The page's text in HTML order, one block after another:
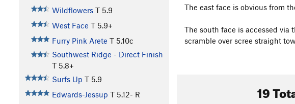
Wildflowers T 5.9
West Face T 5.9+
Furry Pink Arete T 5.10c
Southwest Ridge - Direct Finish
T 5.8+
Surfs Up T 5.9
Edwards-Jessup T 5.12- R
The east face is obvious from
The south face is accessed
scramble over scree straight
19